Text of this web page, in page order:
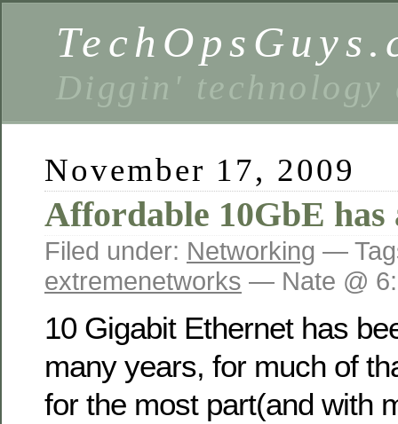
Diggin' technology
November 17, 2009
Affordable 10GbE
Filed under: Networking —
extremenetworks — Nate @
10 Gigabit Ethernet has
many years, for much of
for the most part(and with